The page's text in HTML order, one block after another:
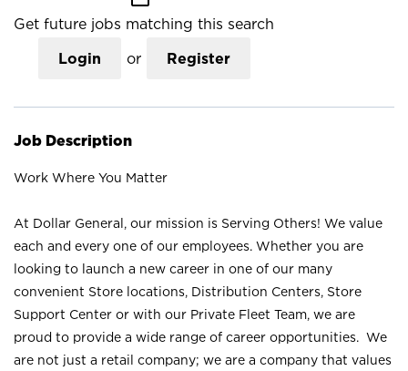
Get future jobs matching this search
Login or Register
Job Description
Work Where You Matter
At Dollar General, our mission is Serving Others! We value
each and every one of our employees. Whether you are
looking to launch a new career in one of our many
convenient Store locations, Distribution Centers, Store
Support Center or with our Private Fleet Team, we are
proud to provide a wide range of career opportunities. We
are not just a retail company; we are a company that values